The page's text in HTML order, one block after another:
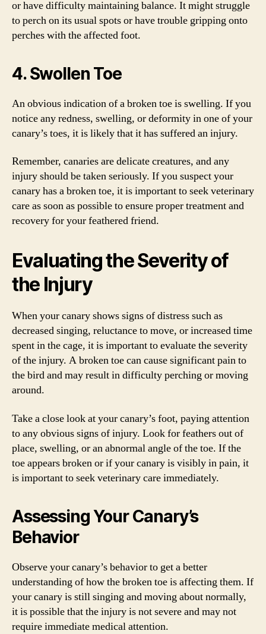
or have difficulty maintaining balance. It might struggle
to perch on its usual spots or have trouble gripping onto
perches with the affected foot.
4. Swollen Toe
An obvious indication of a broken toe is swelling. If you
notice any redness, swelling, or deformity in one of your
canary’s toes, it is likely that it has suffered an injury.
Remember, canaries are delicate creatures, and any
injury should be taken seriously. If you suspect your
canary has a broken toe, it is important to seek veterinary
care as soon as possible to ensure proper treatment and
recovery for your feathered friend.
Evaluating the Severity of
the Injury
When your canary shows signs of distress such as
decreased singing, reluctance to move, or increased time
spent in the cage, it is important to evaluate the severity
of the injury. A broken toe can cause significant pain to
the bird and may result in difficulty perching or moving
around.
Take a close look at your canary’s foot, paying attention
to any obvious signs of injury. Look for feathers out of
place, swelling, or an abnormal angle of the toe. If the
toe appears broken or if your canary is visibly in pain, it
is important to seek veterinary care immediately.
Assessing Your Canary’s
Behavior
Observe your canary’s behavior to get a better
understanding of how the broken toe is affecting them. If
your canary is still singing and moving about normally,
it is possible that the injury is not severe and may not
require immediate medical attention.